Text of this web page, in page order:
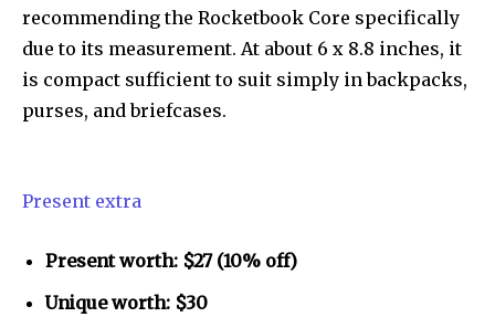
recommending the Rocketbook Core specifically
due to its measurement. At about 6 x 8.8 inches, it
is compact sufficient to suit simply in backpacks,
purses, and briefcases.
Present extra
Present worth: $27 (10% off)
Unique worth: $30